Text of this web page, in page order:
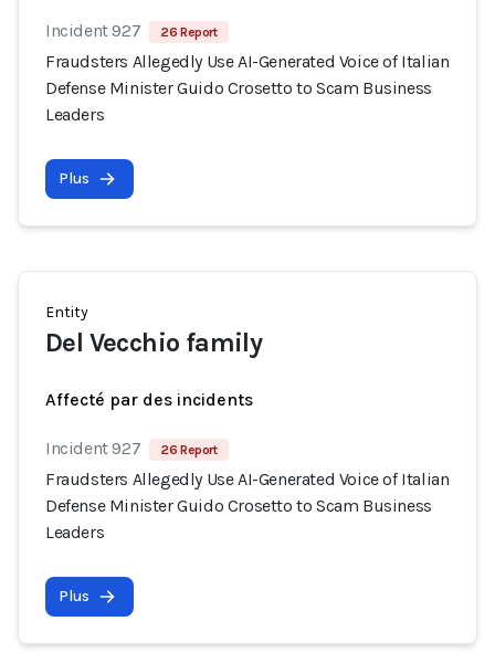
Incident 927 26 Report
Fraudsters Allegedly Use AI-Generated Voice of Italian
Defense Minister Guido Crosetto to Scam Business
Leaders
Plus
Entity
Del Vecchio family
Affecté par des incidents
Incident 927 26 Report
Fraudsters Allegedly Use AI-Generated Voice of Italian
Defense Minister Guido Crosetto to Scam Business
Leaders
Plus